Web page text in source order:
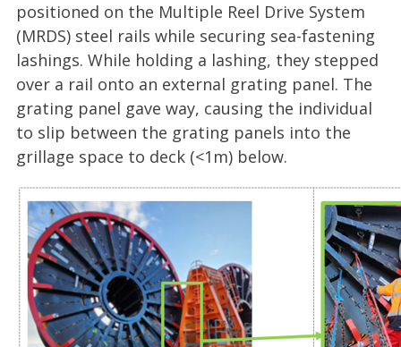
positioned on the Multiple Reel Drive System
(MRDS) steel rails while securing sea-fastening
lashings. While holding a lashing, they stepped
over a rail onto an external grating panel. The
grating panel gave way, causing the individual
to slip between the grating panels into the
grillage space to deck (<1m) below.